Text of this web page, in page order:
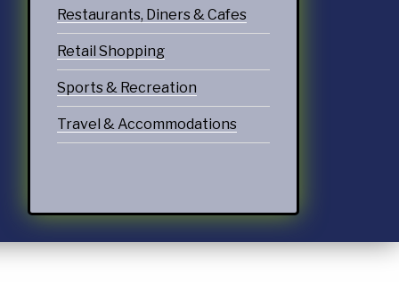
Restaurants, Diners & Cafes
Retail Shopping
Sports & Recreation
Travel & Accommodations